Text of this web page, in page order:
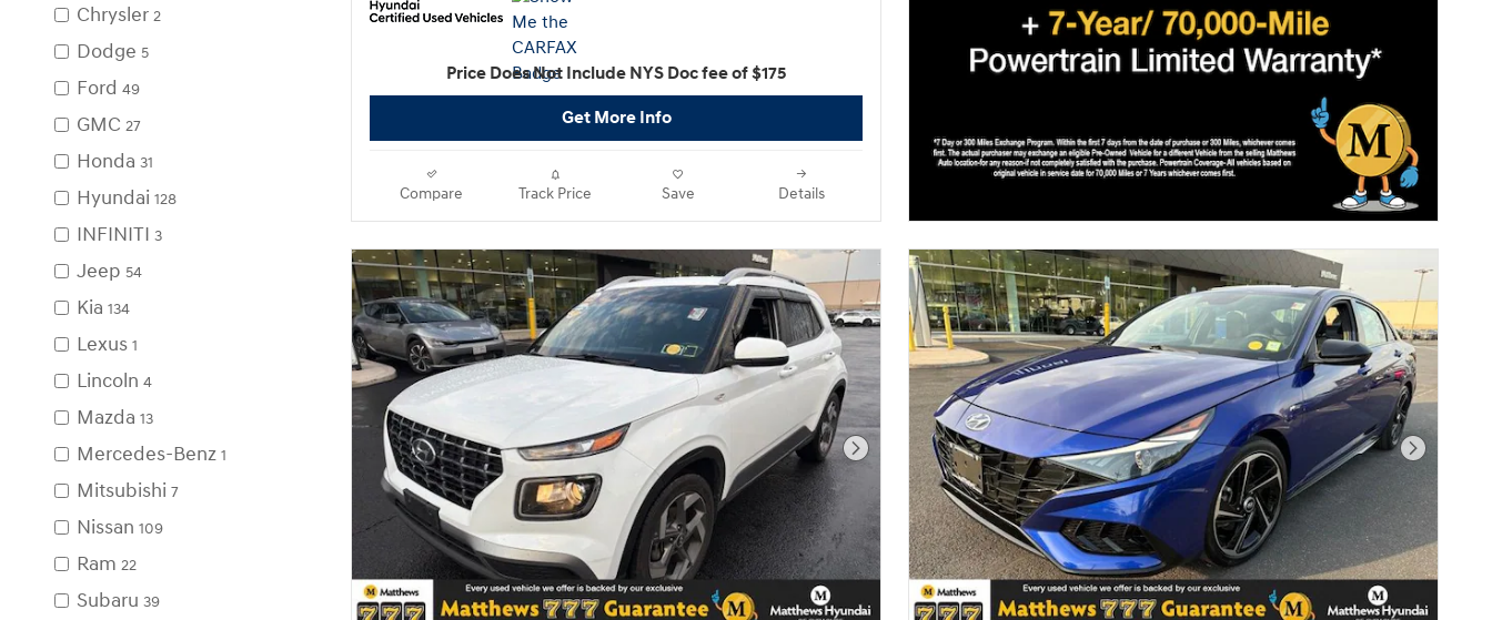
Chrysler 2
Dodge 5
Ford 49
GMC 27
Honda 31
Hyundai 128
INFINITI 3
Jeep 54
Kia 134
Lexus 1
Lincoln 4
Mazda 13
Mercedes-Benz 1
Mitsubishi 7
Nissan 109
Ram 22
Subaru 39
achieved thanks to the efficient 4
cylinder engine, and for added
security, dynamic Stability Control
supplements the drivetrain.
Our sales reps are extremely
vehicle at a price you can afford.
Please don't hesitate to give us a
call.
Price Does Not Include NYS Doc fee of $175
Get More Info
Compare Track Price Save Details
Next Photo Next